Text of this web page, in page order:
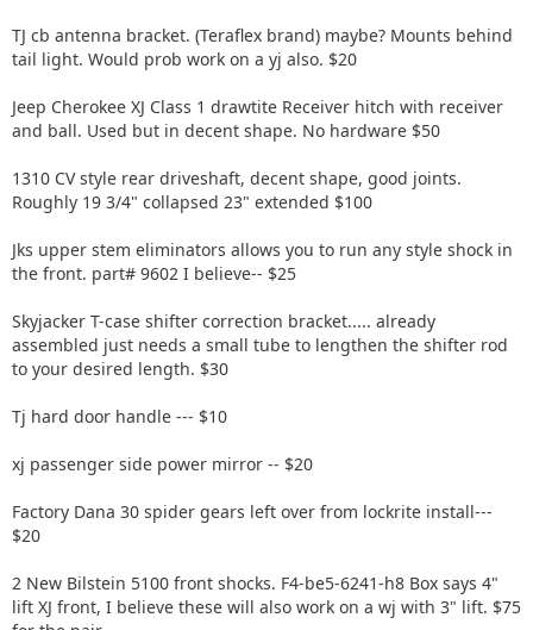
TJ cb antenna bracket. (Teraflex brand) maybe? Mounts behind
tail light. Would prob work on a yj also. $20
Jeep Cherokee XJ Class 1 drawtite Receiver hitch with receiver
and ball. Used but in decent shape. No hardware $50
1310 CV style rear driveshaft, decent shape, good joints.
Roughly 19 3/4" collapsed 23" extended $100
Jks upper stem eliminators allows you to run any style shock in
the front. part# 9602 I believe-- $25
Skyjacker T-case shifter correction bracket..... already
assembled just needs a small tube to lengthen the shifter rod
to your desired length. $30
Tj hard door handle --- $10
xj passenger side power mirror -- $20
Factory Dana 30 spider gears left over from lockrite install---
$20
2 New Bilstein 5100 front shocks. F4-be5-6241-h8 Box says 4"
lift XJ front, I believe these will also work on a wj with 3" lift. $75